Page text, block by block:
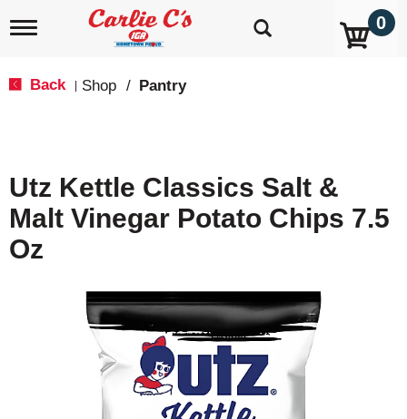
T
i
g
a
i
0
Back Shop / Pantry
Utz Kettle Classics Salt &
Malt Vinegar Potato Chips 7.5
Oz